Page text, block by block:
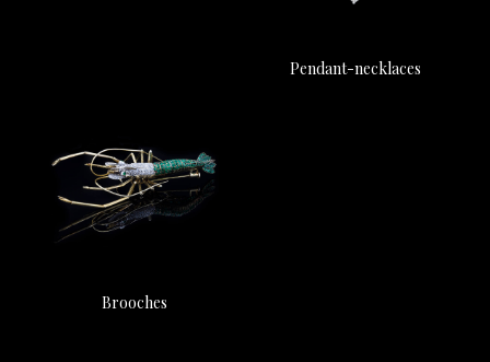
Pendant-necklaces
Brooches